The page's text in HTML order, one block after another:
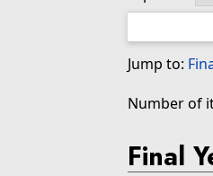
Jump to:
Number of
Final